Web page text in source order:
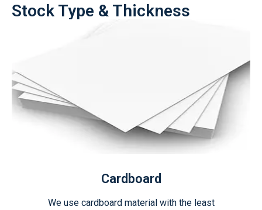
Stock Type & Thickness
Cardboard
We use cardboard material with the least